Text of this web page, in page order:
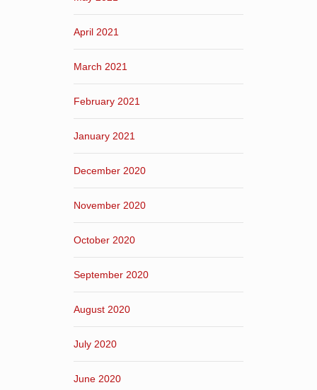
April 2021
March 2021
February 2021
January 2021
December 2020
November 2020
October 2020
September 2020
August 2020
July 2020
June 2020